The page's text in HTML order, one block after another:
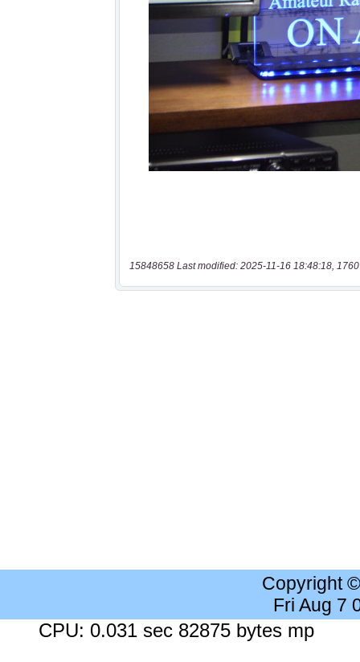
15848658 Last modified: 2025-11-16 18:48:18,
Copyright
Fri Aug 7
CPU: 0.031 sec 82875 bytes mp